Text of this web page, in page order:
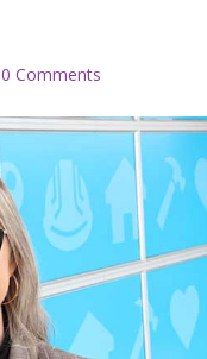
0 Comments